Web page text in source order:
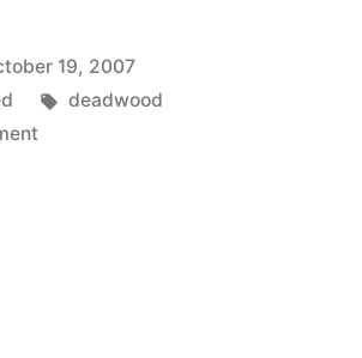
19, 2007
Tags:
deadwood
on